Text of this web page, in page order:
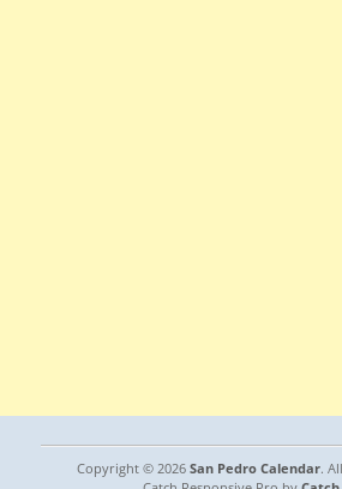
Copyright © 2026 San Pedro Calendar.